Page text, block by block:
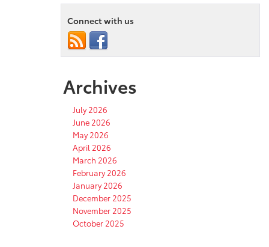
Connect with us
Archives
July 2026
June 2026
May 2026
April 2026
March 2026
February 2026
January 2026
December 2025
November 2025
October 2025